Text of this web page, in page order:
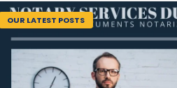
OUR LATEST POSTS